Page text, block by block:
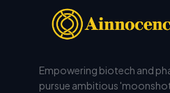
Empowering biotech and
pursue ambitious